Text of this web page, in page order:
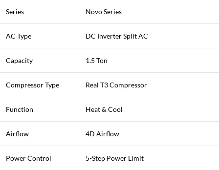
Series Novo Series
AC Type DC Inverter Split AC
Capacity 1.5 Ton
Compressor Type Real T3 Compressor
Function Heat & Cool
Airflow 4D Airflow
Power Control 5-Step Power Limit